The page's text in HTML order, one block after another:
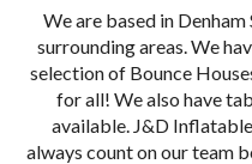
We are based in
surrounding areas. We
selection of Bounce
for all! We also have
available. J&D
always count on our team